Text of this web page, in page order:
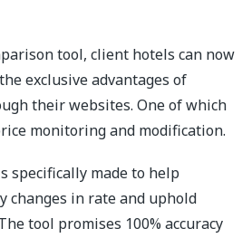
tool, client hotels can now
exclusive advantages of
their websites. One of which
monitoring and modification.
specifically made to help
changes in rate and uphold
tool promises 100% accuracy